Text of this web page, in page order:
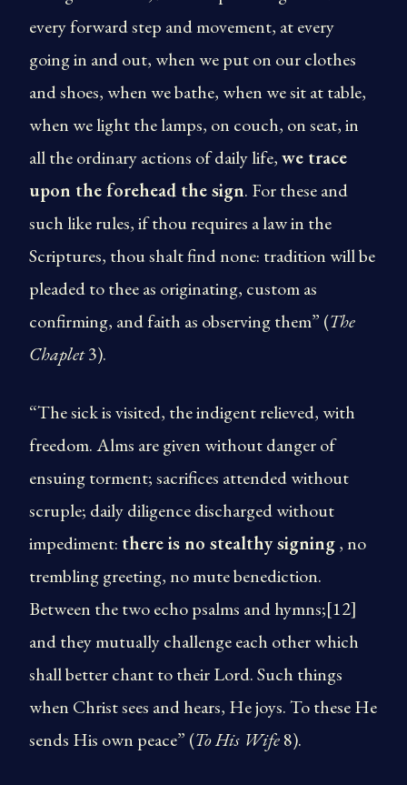
every forward step and movement, at every
going in and out, when we put on our clothes
and shoes, when we bathe, when we sit at table,
when we light the lamps, on couch, on seat, in
all the ordinary actions of daily life,we trace
upon the forehead the sign. For these and
such like rules, if thou requires a law in the
Scriptures, thou shalt find none: tradition will be
pleaded to thee as originating, custom as
confirming, and faith as observing them” (The
Chaplet3).
“The sick is visited, the indigent relieved, with
freedom. Alms are given without danger of
ensuing torment; sacrifices attended without
scruple; daily diligence discharged without
impediment: there is no stealthy signing, no
trembling greeting, no mute benediction.
Between the two echo psalms and hymns;[12]
and they mutually challenge each other which
shall better chant to their Lord. Such things
when Christ sees and hears, He joys. To these He
sends His own peace” (To His Wife8).